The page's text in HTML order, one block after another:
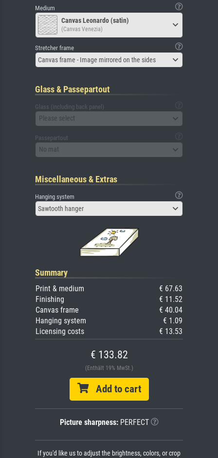
Medium
Canvas Leonardo (satin)
(Canvas Venezia)
Stretcher frame
Canvas frame - Image mirrored on the sides
Glass & Passepartout
Glass (including back panel)
Please select
Passepartout
No mat
Miscellaneous & Extras
Hanging system
Sawtooth hanger
Summary
Print & medium
€ 67.63
Finishing
€ 11.52
Canvas frame
€ 40.04
Hanging system
€ 1.09
Licensing costs
€ 13.53
€ 133.82
(Enthält 19% MwSt.)
Add to cart
Picture sharpness:PERFECT
If you'd like us to adjust the brightness, colors, or crop